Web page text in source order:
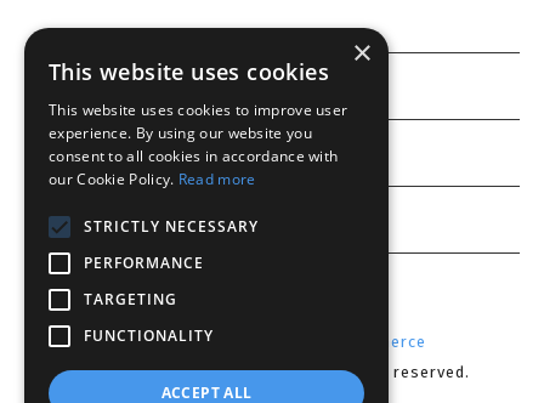
Information
Customer service
My account
Powered by
nopCommerce
Copyright © 2026 Lenses CY. All rights reserved.
×
This website uses cookies
This website uses cookies to improve user
experience. By using our website you
consent to all cookies in accordance with
our Cookie Policy. Read more
STRICTLY NECESSARY
PERFORMANCE
TARGETING
FUNCTIONALITY
ACCEPT ALL